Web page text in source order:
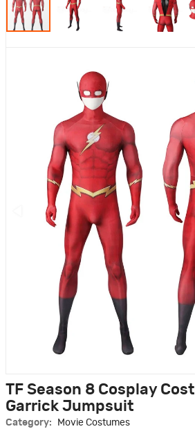
TF Season 8 Cosplay
Garrick Jumpsuit
Category:
Movie Costumes